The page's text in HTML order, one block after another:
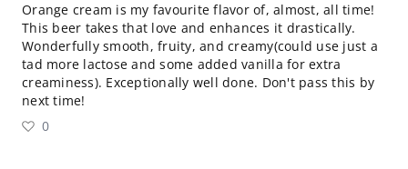
Orange cream is my favourite flavor of, almost, all time!
This beer takes that love and enhances it drastically.
Wonderfully smooth, fruity, and creamy(could use just a
tad more lactose and some added vanilla for extra
creaminess). Exceptionally well done. Don't pass this by
next time!
0